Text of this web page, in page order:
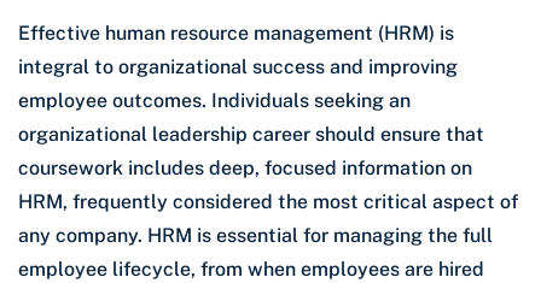
Effective human resource management (HRM) is
integral to organizational success and improving
employee outcomes. Individuals seeking an
organizational leadership career should ensure that
coursework includes deep, focused information on
HRM, frequently considered the most critical aspect of
any company. HRM is essential for managing the full
employee lifecycle, from when employees are hired